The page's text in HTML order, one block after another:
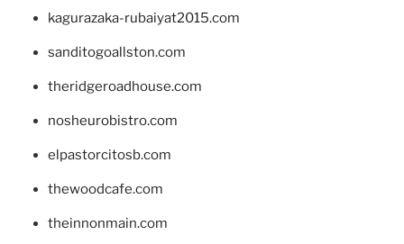
kagurazaka-rubaiyat2015.com
sanditogoallston.com
theridgeroadhouse.com
nosheurobistro.com
elpastorcitosb.com
thewoodcafe.com
theinnonmain.com